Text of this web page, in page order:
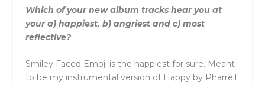
Which of your new album tracks hear you at
your a) happiest, b) angriest and c) most
reflective?
Smiley Faced Emoji is the happiest for sure. Meant
to be my instrumental version of Happy by Pharrell